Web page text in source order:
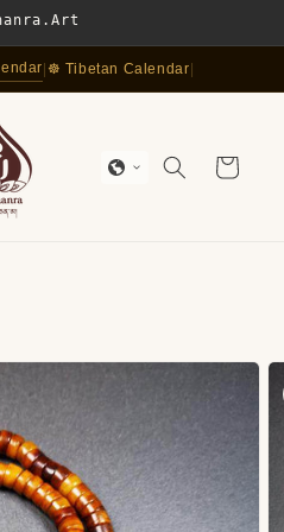
| ☸ Tibetan Calendar|
Cart